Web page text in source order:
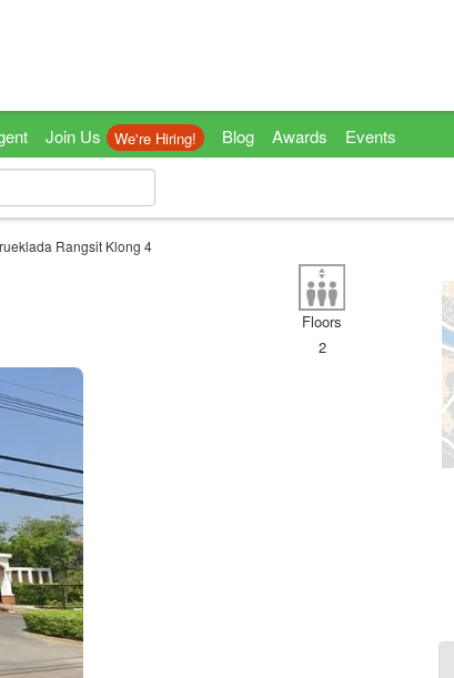
Join Us We're Hiring! Blog Awards Events
Rangsit Klong 4
Floors
2